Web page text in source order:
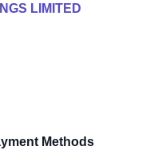
LIMITED
Methods